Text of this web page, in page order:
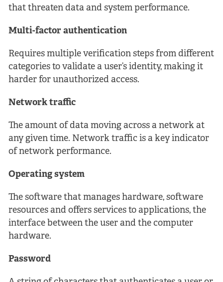
that threaten data and system performance.
Multi-factor authentication
Requires multiple verification steps from different
categories to validate a user’s identity, making it
harder for unauthorized access.
Network traffic
The amount of data moving across a network at
any given time. Network traffic is a key indicator
of network performance.
Operating system
The software that manages hardware, software
resources and offers services to applications, the
interface between the user and the computer
hardware.
Password